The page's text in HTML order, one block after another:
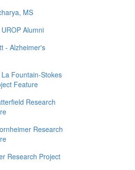
MS
Alumni
- Alzheimer's
Fountain-Stokes
Feature
Research
Research
Research Project